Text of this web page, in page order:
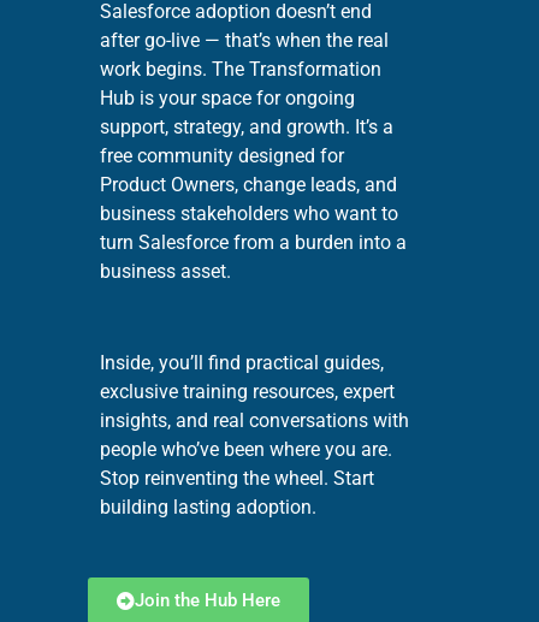
Salesforce adoption doesn’t end
after go-live — that’s when the real
work begins. The Transformation
Hub is your space for ongoing
support, strategy, and growth. It’s a
free community designed for
Product Owners, change leads, and
business stakeholders who want to
turn Salesforce from a burden into a
business asset.
Inside, you’ll find practical guides,
exclusive training resources, expert
insights, and real conversations with
people who’ve been where you are.
Stop reinventing the wheel. Start
building lasting adoption.
Join the Hub Here